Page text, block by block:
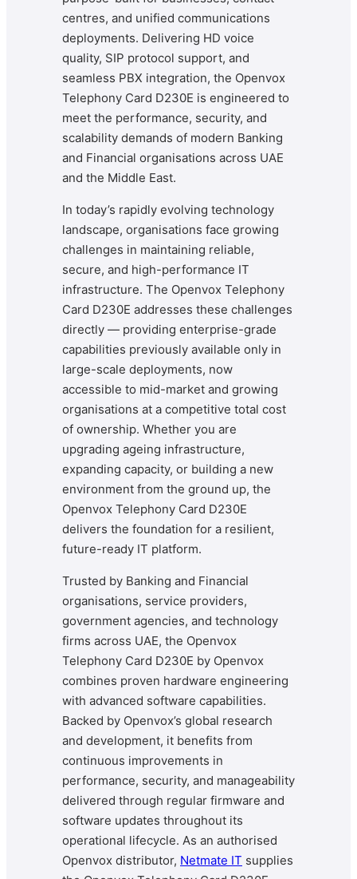
centres, and unified communications
deployments. Delivering HD voice
quality, SIP protocol support, and
seamless PBX integration, the Openvox
Telephony Card D230E is engineered to
meet the performance, security, and
scalability demands of modern Banking
and Financial organisations across UAE
and the Middle East.
In today’s rapidly evolving technology
landscape, organisations face growing
challenges in maintaining reliable,
secure, and high-performance IT
infrastructure. The Openvox Telephony
Card D230E addresses these challenges
directly — providing enterprise-grade
capabilities previously available only in
large-scale deployments, now
accessible to mid-market and growing
organisations at a competitive total cost
of ownership. Whether you are
upgrading ageing infrastructure,
expanding capacity, or building a new
environment from the ground up, the
Openvox Telephony Card D230E
delivers the foundation for a resilient,
future-ready IT platform.
Trusted by Banking and Financial
organisations, service providers,
government agencies, and technology
firms across UAE, the Openvox
Telephony Card D230E by Openvox
combines proven hardware engineering
with advanced software capabilities.
Backed by Openvox’s global research
and development, it benefits from
continuous improvements in
performance, security, and manageability
delivered through regular firmware and
software updates throughout its
operational lifecycle. As an authorised
Openvox distributor, Netmate IT supplies